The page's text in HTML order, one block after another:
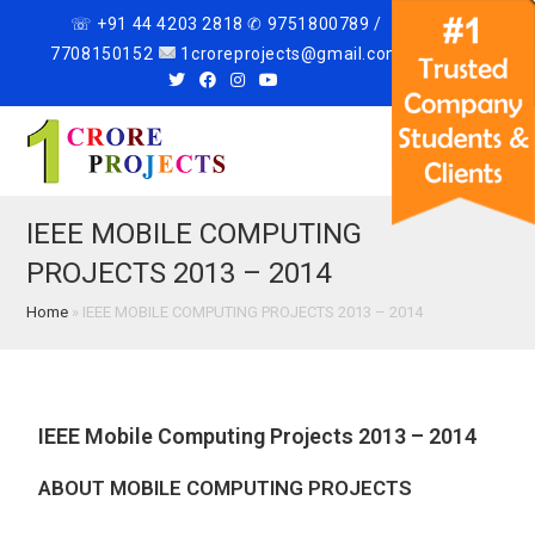
☏ +91 44 4203 2818 ✆ 9751800789 /
7708150152
1croreprojects@gmail.com
Menu
IEEE MOBILE COMPUTING
PROJECTS 2013 – 2014
Home » IEEE MOBILE COMPUTING PROJECTS 2013 – 2014
IEEE Mobile Computing Projects 2013 – 2014
ABOUT MOBILE COMPUTING PROJECTS